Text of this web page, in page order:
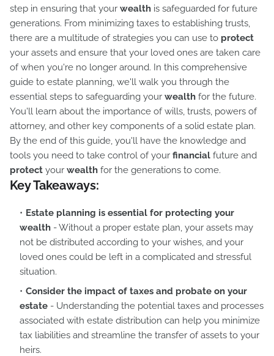
step in ensuring that your wealth is safeguarded for future
generations. From minimizing taxes to establishing trusts,
there are a multitude of strategies you can use to protect
your assets and ensure that your loved ones are taken care
of when you're no longer around. In this comprehensive
guide to estate planning, we'll walk you through the
essential steps to safeguarding your wealth for the future.
You'll learn about the importance of wills, trusts, powers of
attorney, and other key components of a solid estate plan.
By the end of this guide, you'll have the knowledge and
tools you need to take control of your financial future and
protect your wealth for the generations to come.
Key Takeaways:
Estate planning is essential for protecting your
wealth - Without a proper estate plan, your assets may
not be distributed according to your wishes, and your
loved ones could be left in a complicated and stressful
situation.
Consider the impact of taxes and probate on your
estate - Understanding the potential taxes and processes
associated with estate distribution can help you minimize
tax liabilities and streamline the transfer of assets to your
heirs.